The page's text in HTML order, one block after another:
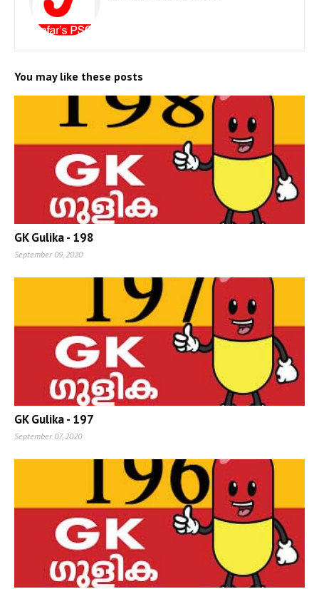
You may like these posts
GK Gulika - 198
September 09, 2020
GK Gulika - 197
September 07, 2020